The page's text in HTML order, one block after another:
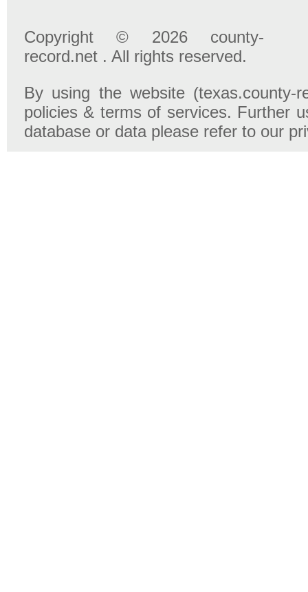
Copyright © 2026 county-
record.net . All rights reserved.
By using the website (texas.county-
policies & terms of services. Further
database or data please refer to our